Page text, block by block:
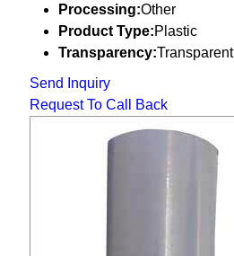
Processing:Other
Product Type:Plastic
Transparency:Transparent
Send Inquiry
Request To Call Back